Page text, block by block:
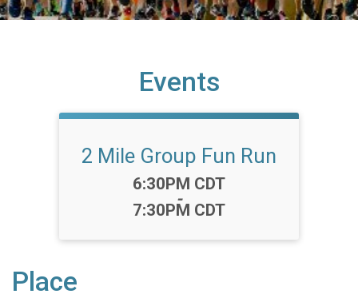
Events
2 Mile Group Fun Run
Time:
6:30PM CDT
-
7:30PM CDT
Place